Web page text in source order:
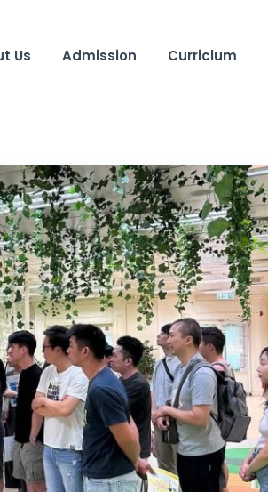
Us Admission Curriclum